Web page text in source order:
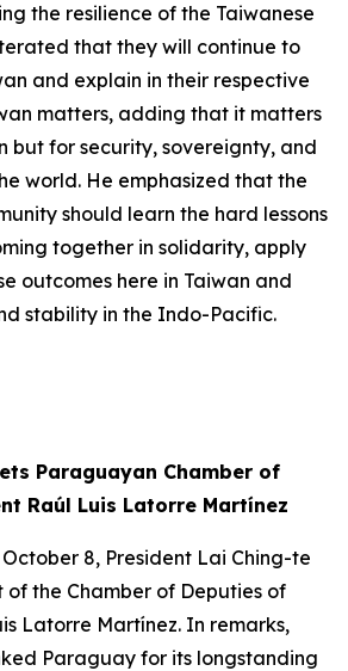
the resilience of the Taiwanese
that they will continue to
and explain in their respective
matters, adding that it matters
but for security, sovereignty, and
world. He emphasized that the
should learn the hard lessons
together in solidarity, apply
outcomes here in Taiwan and
stability in the Indo-Pacific.
Paraguayan Chamber of
Raúl Luis Latorre Martínez
8, President Lai Ching-te
of the Chamber of Deputies of
Latorre Martínez. In remarks,
Paraguay for its longstanding